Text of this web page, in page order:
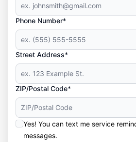
Phone Number*
Street Address*
ZIP/Postal Code*
Yes! You can text me service
messages.